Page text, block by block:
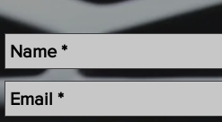
Independent Land Rover Service